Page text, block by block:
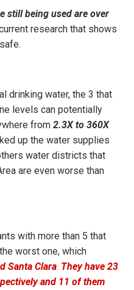
still being used are over
research that shows
drinking water, the 3 that
levels can potentially
from 2.3X to 360X
up the water supplies
water districts that
are even worse than
with more than 5 that
worst one, which
Santa Clara. They have 23
and 11 of them